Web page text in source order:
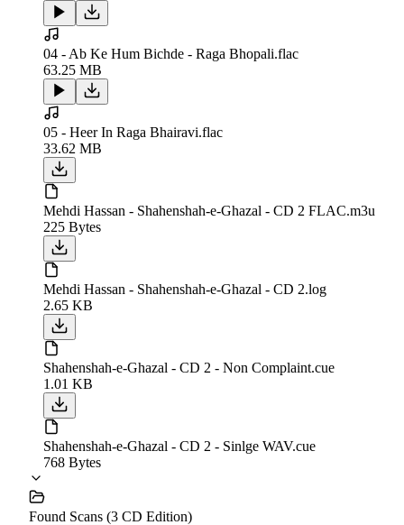
04 - Ab Ke Hum Bichde - Raga Bhopali.flac
63.25 MB
05 - Heer In Raga Bhairavi.flac
33.62 MB
Mehdi Hassan - Shahenshah-e-Ghazal - CD 2 FLAC.m3u
225 Bytes
Mehdi Hassan - Shahenshah-e-Ghazal - CD 2.log
2.65 KB
Shahenshah-e-Ghazal - CD 2 - Non Complaint.cue
1.01 KB
Shahenshah-e-Ghazal - CD 2 - Sinlge WAV.cue
768 Bytes
Found Scans (3 CD Edition)